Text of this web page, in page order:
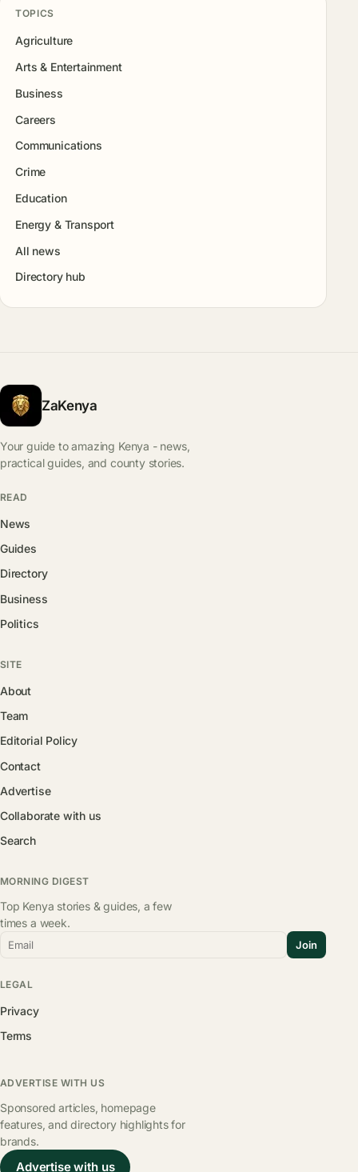
TOPICS
Agriculture
Arts & Entertainment
Business
Careers
Communications
Crime
Education
Energy & Transport
All news
Directory hub
ZaKenya
Your guide to amazing Kenya - news,
practical guides, and county stories.
READ
News
Guides
Directory
Business
Politics
SITE
About
Team
Editorial Policy
Contact
Advertise
Collaborate with us
Search
MORNING DIGEST
Top Kenya stories & guides, a few
times a week.
Email Join
LEGAL
Privacy
Terms
ADVERTISE WITH US
Sponsored articles, homepage
features, and directory highlights for
brands.
Advertise with us